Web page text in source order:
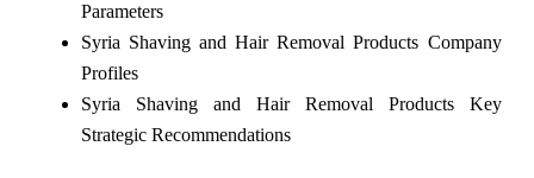
Parameters
Syria Shaving and Hair Removal Products Company
Profiles
Syria Shaving and Hair Removal Products Key
Strategic Recommendations